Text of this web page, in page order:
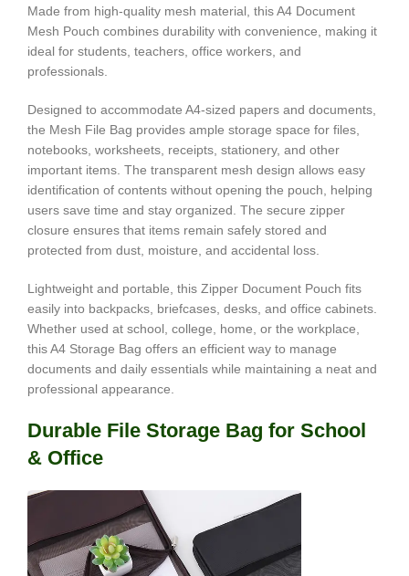
Made from high-quality mesh material, this A4 Document
Mesh Pouch combines durability with convenience, making it
ideal for students, teachers, office workers, and
professionals.
Designed to accommodate A4-sized papers and documents,
the Mesh File Bag provides ample storage space for files,
notebooks, worksheets, receipts, stationery, and other
important items. The transparent mesh design allows easy
identification of contents without opening the pouch, helping
users save time and stay organized. The secure zipper
closure ensures that items remain safely stored and
protected from dust, moisture, and accidental loss.
Lightweight and portable, this Zipper Document Pouch fits
easily into backpacks, briefcases, desks, and office cabinets.
Whether used at school, college, home, or the workplace,
this A4 Storage Bag offers an efficient way to manage
documents and daily essentials while maintaining a neat and
professional appearance.
Durable File Storage Bag for School
& Office